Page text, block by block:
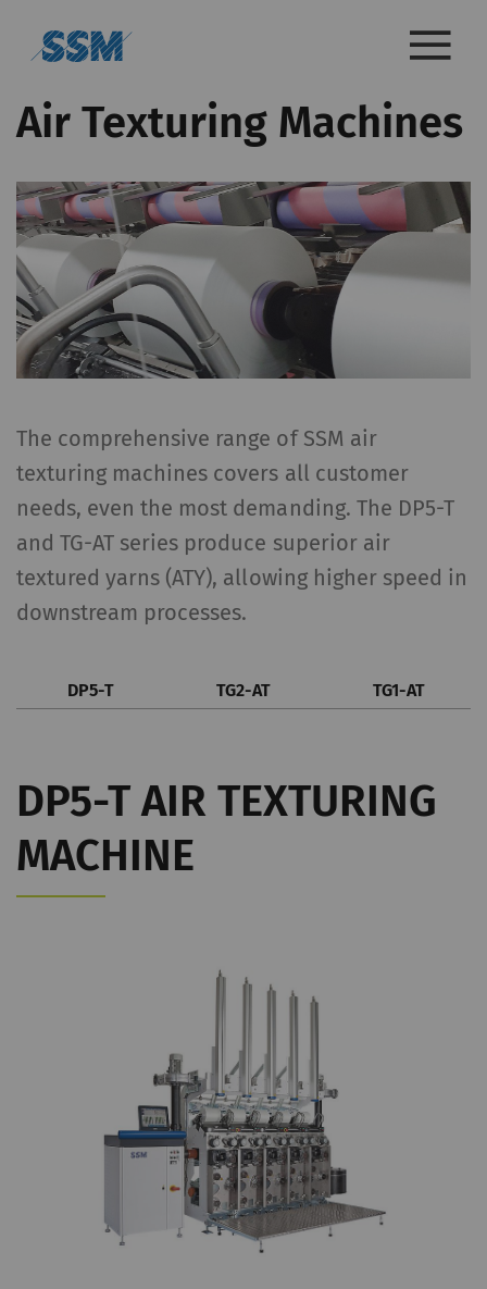
Air Texturing Machines
The comprehensive range of SSM air
texturing machines covers all customer
needs, even the most demanding. The DP5-T
and TG-AT series produce superior air
textured yarns (ATY), allowing higher speed in
downstream processes.
DP5-T TG2-AT TG1-AT
DP5-T AIR TEXTURING
MACHINE